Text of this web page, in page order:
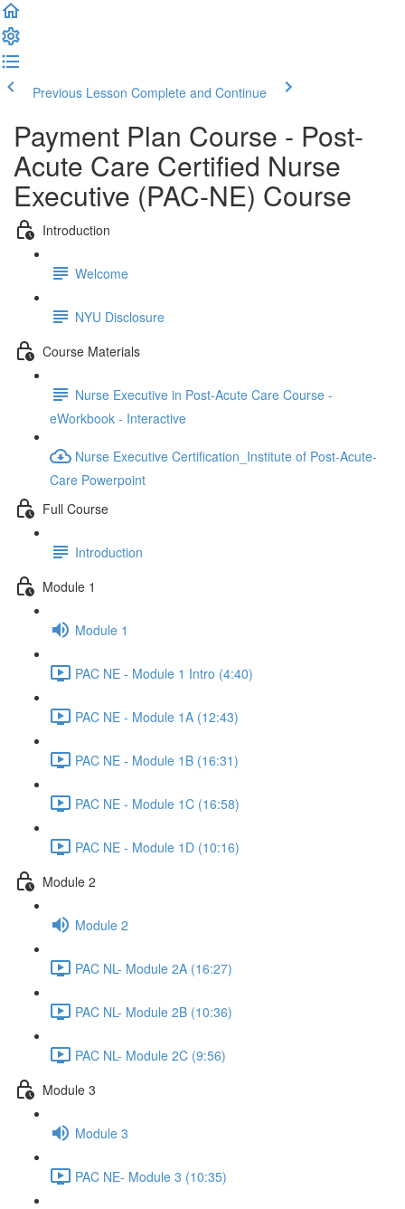
Previous Lesson Complete and Continue
Payment Plan Course - Post-
Acute Care Certified Nurse
Executive (PAC-NE) Course
Introduction
Welcome
NYU Disclosure
Course Materials
Nurse Executive in Post-Acute Care Course -
eWorkbook - Interactive
Nurse Executive Certification_Institute of Post-Acute-
Care Powerpoint
Full Course
Introduction
Module 1
Module 1
PAC NE - Module 1 Intro (4:40)
PAC NE - Module 1A (12:43)
PAC NE - Module 1B (16:31)
PAC NE - Module 1C (16:58)
PAC NE - Module 1D (10:16)
Module 2
Module 2
PAC NL- Module 2A (16:27)
PAC NL- Module 2B (10:36)
PAC NL- Module 2C (9:56)
Module 3
Module 3
PAC NE- Module 3 (10:35)